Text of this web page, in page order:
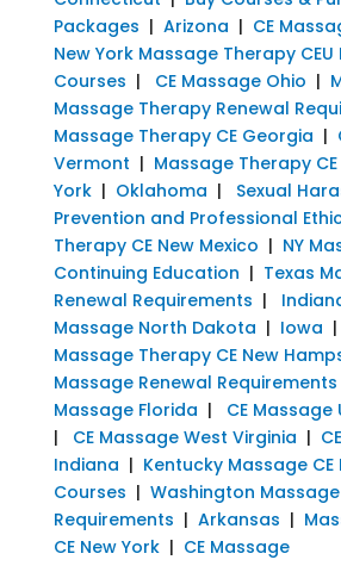
Packages | Arizona | CE
New York Massage Therapy CEU
Courses | CE Massage Ohio |
Massage Therapy Renewal
Massage Therapy CE Georgia |
Vermont | Massage Therapy CE
York| Oklahoma | Sexual
Prevention and Professional
Therapy CE New Mexico | NY
Continuing Education | Texas
Renewal Requirements |
Massage North Dakota | Iowa |
Massage Therapy CE New
Massage Renewal Requirements
Massage Florida | CE Massage
| CE Massage West Virginia |
Indiana | Kentucky Massage
Courses | Washington
Requirements | Arkansas |
CE New York| CE Massage